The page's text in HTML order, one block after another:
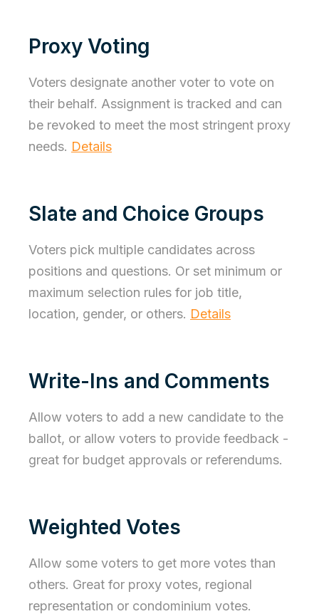
Proxy Voting
Voters designate another voter to vote on
their behalf. Assignment is tracked and can
be revoked to meet the most stringent proxy
needs. Details
Slate and Choice Groups
Voters pick multiple candidates across
positions and questions. Or set minimum or
maximum selection rules for job title,
location, gender, or others. Details
Write-Ins and Comments
Allow voters to add a new candidate to the
ballot, or allow voters to provide feedback -
great for budget approvals or referendums.
Weighted Votes
Allow some voters to get more votes than
others. Great for proxy votes, regional
representation or condominium votes.